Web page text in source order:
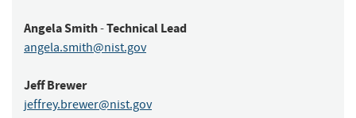
AngelaSmith-Technical Lead
angela.smith@nist.gov
JeffBrewer
jeffrey.brewer@nist.gov